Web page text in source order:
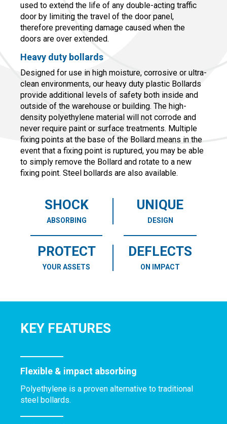
used to extend the life of any double-acting traffic
door by limiting the travel of the door panel,
therefore preventing damage caused when the
doors are over extended.
Heavy duty bollards
Designed for use in high moisture, corrosive or ultra-
clean environments, our heavy duty plastic Bollards
provide additional levels of safety both inside and
outside of the warehouse or building. The high-
density polyethylene material will not corrode and
never require paint or surface treatments. Multiple
fixing points at the base of the Bollard means in the
event that a fixing point is ruptured, you may be able
to simply remove the Bollard and rotate to a new
fixing point. Steel bollards are also available.
SHOCK
ABSORBING
UNIQUE
DESIGN
PROTECT
YOUR ASSETS
DEFLECTS
ON IMPACT
KEY FEATURES
Flexible & impact absorbing
Polyethylene is a proven alternative to traditional
steel bollards.